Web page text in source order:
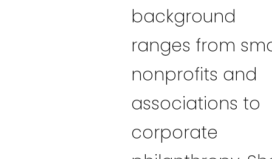
background
ranges from
nonprofits and
associations to
corporate